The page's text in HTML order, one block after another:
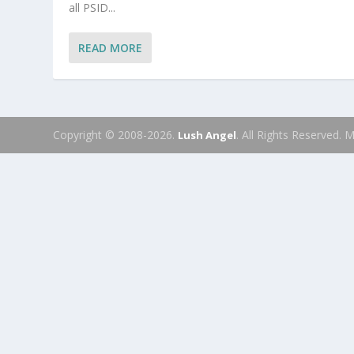
all PSID...
READ MORE
Copyright © 2008-2026. Lush Angel. All Rights Reserved.